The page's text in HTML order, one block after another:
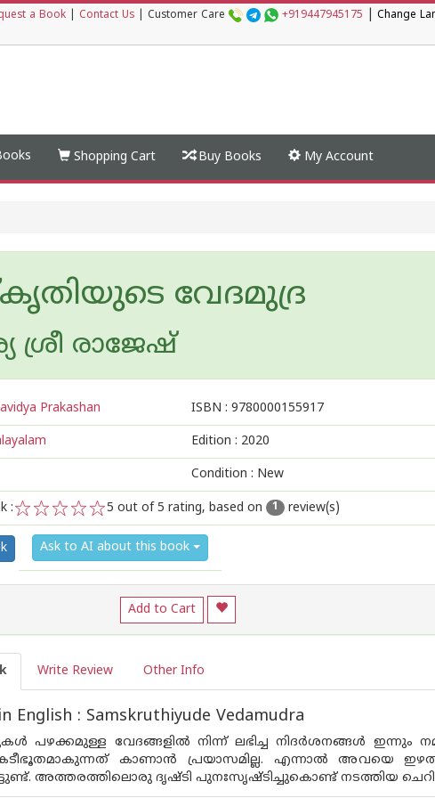
a Book Contact Us Customer Care +919447945175 Change
Shopping Cart Buy Books My Account
വേദമുദ്ര
ശ്രീ രാജേഷ്‌
Prakashan ISBN : 9780000155917
Edition : 2020
Condition : New
:
5
4
3
2
1
5 out of 5 rating, based on 1 review(s)
Ask to AI about this book
Add to Cart
Write Review Other Info
English : Samskruthiyude Vedamudra
പഴക്കമുള്ള വേദങ്ങളിൽ നിന്ന് ലഭിച്ച നിദർശനങ്ങൾ
കാണാൻ പ്രയാസമില്ല. എന്നാൽ അവയെ
അത്തരത്തിലൊരു ദൃഷ്ടി പുനഃസൃഷ്ടിച്ചുകൊണ്ട് നടത്തിയ